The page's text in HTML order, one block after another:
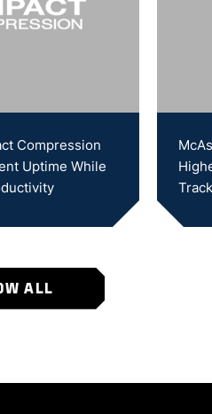
Compression
Uptime While
ALL